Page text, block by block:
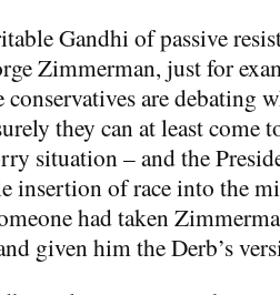
Gandhi of passive
Zimmerman, just for
conservatives are debating
they can at least come
situation – and the
insertion of race into the
had taken
given him the Derb’s